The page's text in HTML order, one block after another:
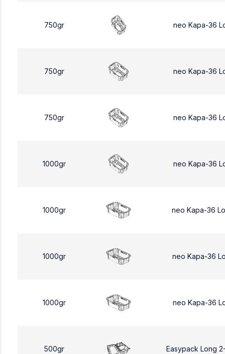
750gr neo Kapa-36
750gr neo Kapa-36
750gr neo Kapa-36
1000gr neo Kapa-36
1000gr neo Kapa-36
1000gr neo Kapa-36
1000gr neo Kapa-36
500gr Easypack Long